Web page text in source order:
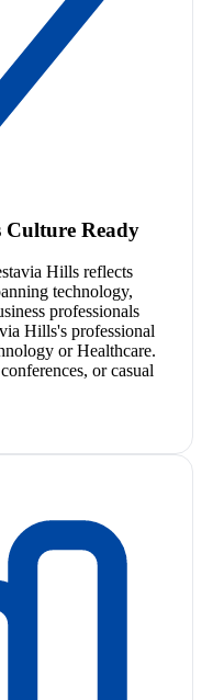
Culture Ready
Hills reflects
technology,
professionals
Hills's professional
or Healthcare.
or casual